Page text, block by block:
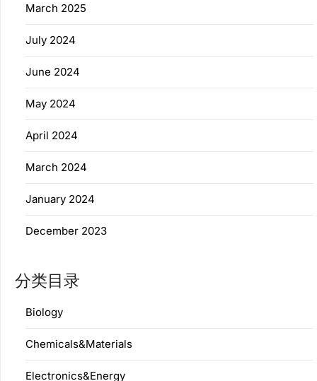
March 2025
July 2024
June 2024
May 2024
April 2024
March 2024
January 2024
December 2023
分类目录
Biology
Chemicals&Materials
Electronics&Energy